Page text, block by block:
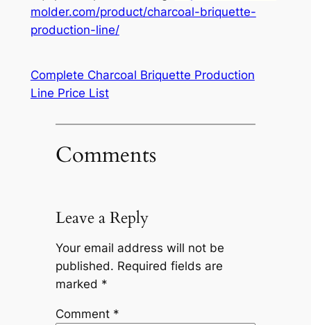
molder.com/product/charcoal-briquette-
production-line/
Complete Charcoal Briquette Production
Line Price List
Comments
Leave a Reply
Your email address will not be
published. Required fields are
marked *
Comment *